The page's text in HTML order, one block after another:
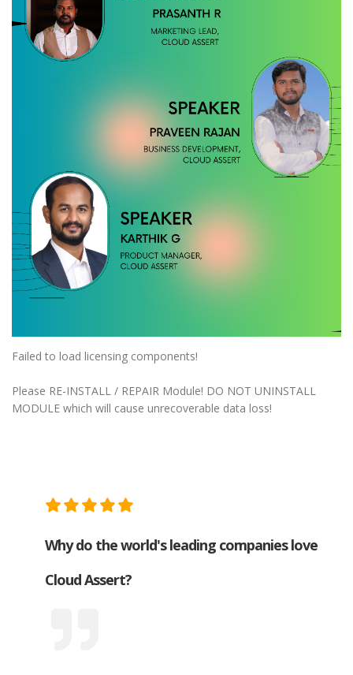
Failed to load licensing components!
Please RE-INSTALL / REPAIR Module! DO NOT UNINSTALL
MODULE which will cause unrecoverable data loss!
Why do the world's leading companies love
Cloud Assert?